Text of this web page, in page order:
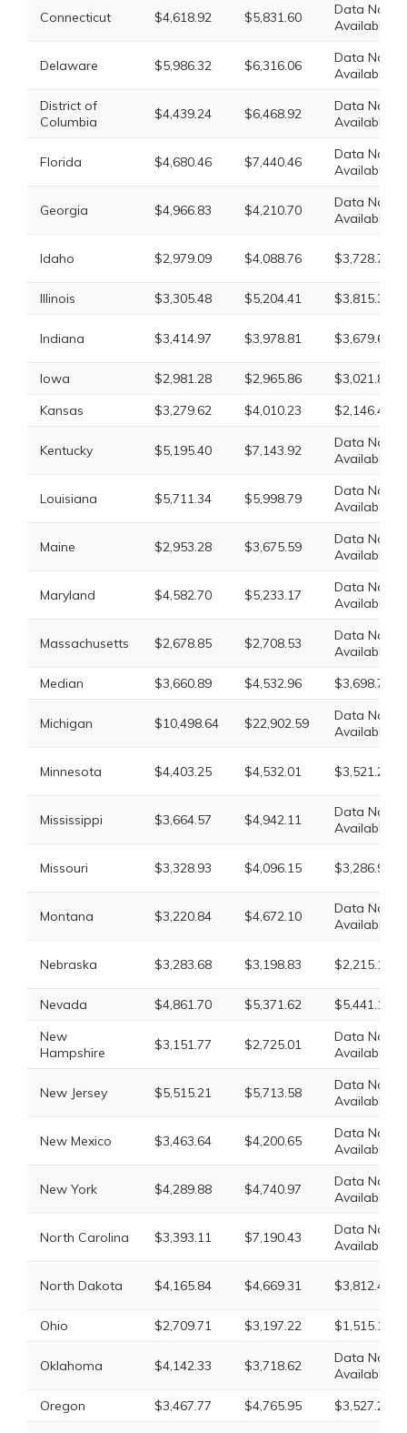
Connecticut $4,618.92 $5,831.60
Data Not
Available
Delaware $5,986.32 $6,316.06
Data Not
Available
District of
Columbia
$4,439.24 $6,468.92
Data Not
Available
Florida $4,680.46 $7,440.46
Data Not
Available
Georgia $4,966.83 $4,210.70
Data Not
Available
Idaho $2,979.09 $4,088.76 $3,728.79
Illinois $3,305.48 $5,204.41 $3,815.31
Indiana $3,414.97 $3,978.81 $3,679.68
Iowa $2,981.28 $2,965.86
$3,021.81
Kansas
$3,279.62 $4,010.23 $2,146.40
Kentucky $5,195.40 $7,143.92
Data Not
Available
Louisiana $5,711.34 $5,998.79
Data Not
Available
Maine $2,953.28 $3,675.59
Data Not
Available
Maryland $4,582.70 $5,233.17
Data Not
Available
Massachusetts $2,678.85 $2,708.53
Data Not
Available
Median
$3,660.89 $4,532.96 $3,698.77
Michigan $10,498.64 $22,902.59
Data Not
Available
Minnesota $4,403.25 $4,532.01 $3,521.29
Mississippi $3,664.57 $4,942.11
Data Not
Available
Missouri $3,328.93 $4,096.15 $3,286.90
Montana $3,220.84 $4,672.10
Data Not
Available
Nebraska $3,283.68 $3,198.83 $2,215.13
Nevada $4,861.70 $5,371.62
$5,441.18
New
Hampshire
$3,151.77 $2,725.01
Data Not
Available
New Jersey $5,515.21 $5,713.58
Data Not
Available
New Mexico $3,463.64 $4,200.65
Data Not
Available
New York $4,289.88 $4,740.97
Data Not
Available
North Carolina $3,393.11 $7,190.43
Data Not
Available
North Dakota $4,165.84 $4,669.31 $3,812.40
Ohio $2,709.71 $3,197.22 $1,515.17
Oklahoma $4,142.33 $3,718.62
Data Not
Available
Oregon
$3,467.77 $4,765.95
$3,527.28